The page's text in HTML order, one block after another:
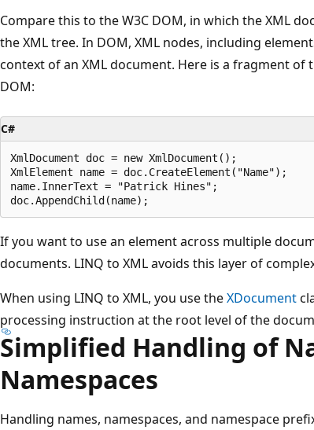
Compare this to the W3C DOM, in which the XML
the XML tree. In DOM, XML nodes, including
context of an XML document. Here is a fragment of
DOM:
C#
XmlDocument doc = new XmlDocument();
XmlElement name = doc.CreateElement("Name");
name.InnerText = "Patrick Hines";
If you want to use an element across multiple
documents. LINQ to XML avoids this layer of
When using LINQ to XML, you use theXDocument
processing instruction at the root level of the
Simplified Handling of
Namespaces
Handling names, namespaces, and namespace